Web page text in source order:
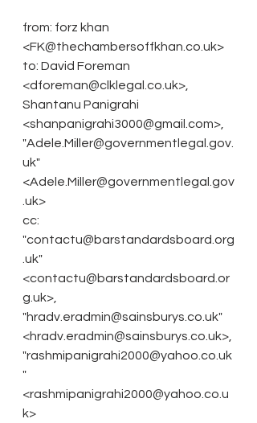
from: forz khan
<FK@thechambersoffkhan.co.uk>
to: David Foreman
<dforeman@clklegal.co.uk>,
Shantanu Panigrahi
<shanpanigrahi3000@gmail.com>,
"Adele.Miller@governmentlegal.gov.
uk"
<Adele.Miller@governmentlegal.gov
.uk>
cc:
"contactu@barstandardsboard.org
.uk"
<contactu@barstandardsboard.or
g.uk>,
"hradv.eradmin@sainsburys.co.uk"
<hradv.eradmin@sainsburys.co.uk>,
"rashmipanigrahi2000@yahoo.co.uk
"
<rashmipanigrahi2000@yahoo.co.u
k>